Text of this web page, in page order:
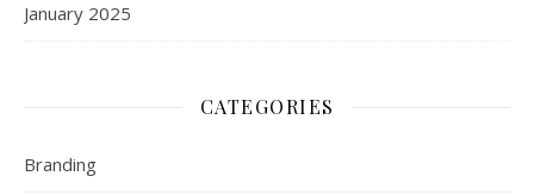
January 2025
CATEGORIES
Branding